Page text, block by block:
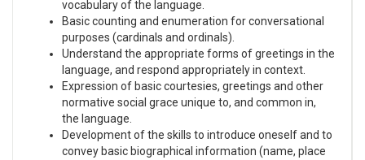
vocabulary of the language.
Basic counting and enumeration for conversational
purposes (cardinals and ordinals).
Understand the appropriate forms of greetings in the
language, and respond appropriately in context.
Expression of basic courtesies, greetings and other
normative social grace unique to, and common in,
the language.
Development of the skills to introduce oneself and to
convey basic biographical information (name, place